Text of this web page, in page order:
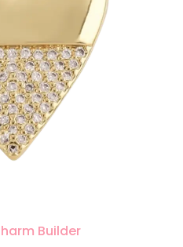
Builder